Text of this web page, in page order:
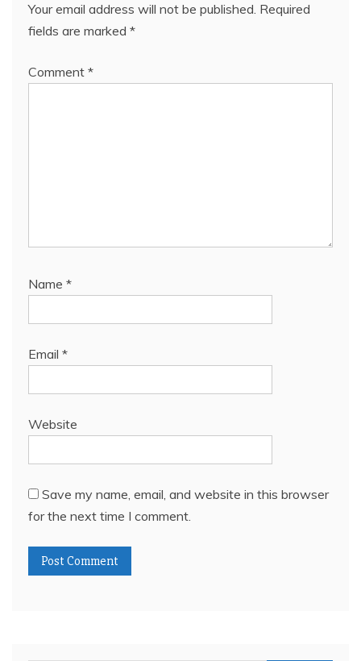
Your email address will not be published. Required
fields are marked *
Comment *
Name *
Email *
Website
Save my name, email, and website in this browser
for the next time I comment.